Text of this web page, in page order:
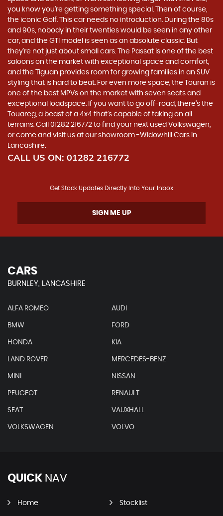
you know you’re getting something special. Then of course,
the iconic Golf. This car needs no introduction. During the 80s
and 90s, nobody in their twenties would be seen in any other
car, and the GTI model is seen as an absolute classic. But
they’re not just about small cars. The Passat is one of the best
saloons on the market with exceptional space and comfort,
and the Tiguan provides room for growing families in an SUV
styling that is hard to beat. For even more space, the Touran is
one of the best MPVs on the market with seven seats and
exceptional loadspace. If you want to go off-road, there's the
Touareg, a beast of a 4x4 that’s capable of taking on all
terrains. Call 01282 216772 to find your next used Volkswagen,
or come and visit us at our showroom -Widowhill Cars in
Lancashire.
CALL US ON: 01282 216772
Get Stock Updates Directly Into Your Inbox
SIGN ME UP
CARS
BURNLEY, LANCASHIRE
ALFA ROMEO AUDI
BMW FORD
HONDA KIA
LAND ROVER MERCEDES-BENZ
MINI NISSAN
PEUGEOT RENAULT
SEAT VAUXHALL
VOLKSWAGEN VOLVO
QUICK NAV
Home Stocklist